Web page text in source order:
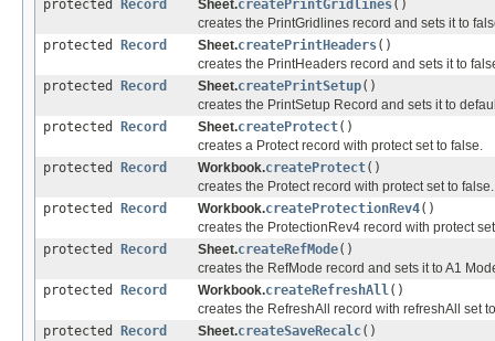
protected Record Sheet.createPrintGridlines()
creates the PrintGridlines record and sets it to
protected
Record Sheet.createPrintHeaders()
creates the PrintHeaders record and sets it to
protected
Record Sheet.createPrintSetup()
creates the PrintSetup Record and sets it to
protected
Record Sheet.createProtect()
creates a Protect record with protect set to false.
protected
Record Workbook.createProtect()
creates the Protect record with protect set to false.
protected
Record Workbook.createProtectionRev4()
creates the ProtectionRev4 record with protect
protected
Record Sheet.createRefMode()
creates the RefMode record and sets it to A1
protected
Record Workbook.createRefreshAll()
creates the RefreshAll record with refreshAll set
protected
Record Sheet.createSaveRecalc()